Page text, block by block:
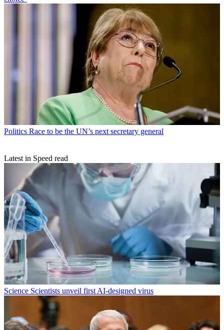
Politics Race to be the UN’s next secretary general
Latest in Speed read
Science Scientists unveil first AI-designed virus